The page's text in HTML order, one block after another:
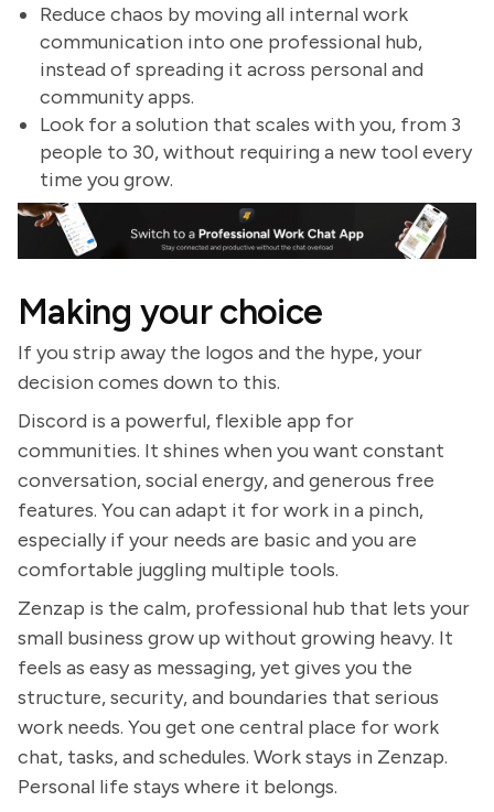
Reduce chaos by moving all internal work
communication into one professional hub,
instead of spreading it across personal and
community apps.
Look for a solution that scales with you, from 3
people to 30, without requiring a new tool every
time you grow.
Making your choice
If you strip away the logos and the hype, your
decision comes down to this.
Discord is a powerful, flexible app for
communities. It shines when you want constant
conversation, social energy, and generous free
features. You can adapt it for work in a pinch,
especially if your needs are basic and you are
comfortable juggling multiple tools.
Zenzap is the calm, professional hub that lets your
small business grow up without growing heavy. It
feels as easy as messaging, yet gives you the
structure, security, and boundaries that serious
work needs. You get one central place for work
chat, tasks, and schedules. Work stays in Zenzap.
Personal life stays where it belongs.